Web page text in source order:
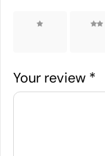
1 of 5 2 of 5
Your review *